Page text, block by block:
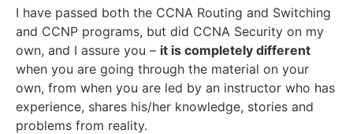
I have passed both the CCNA Routing and Switching
and CCNP programs, but did CCNA Security on my
own, and I assure you – it is completely different
when you are going through the material on your
own, from when you are led by an instructor who has
experience, shares his/her knowledge, stories and
problems from reality.